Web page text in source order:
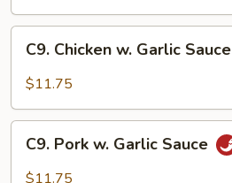
C9.
Chicken
Sauce
C9. Chicken w. Garlic Sauce
$11.75
C9.
Pork
C9. Pork w. Garlic Sauce
$11.75